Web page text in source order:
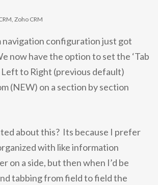
,Zoho CRM
navigation configuration just got
now have the option to set the ‘Tab
to Right (previous default)
(NEW) on a section by section
about this? Its because I prefer
with like information
on a side, but then when I’d be
tabbing from field to field the